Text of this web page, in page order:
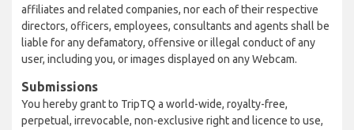
affiliates and related companies, nor each of their respective
directors, officers, employees, consultants and agents shall be
liable for any defamatory, offensive or illegal conduct of any
user, including you, or images displayed on any Webcam.
Submissions
You hereby grant to TripTQ a world-wide, royalty-free,
perpetual, irrevocable, non-exclusive right and licence to use,